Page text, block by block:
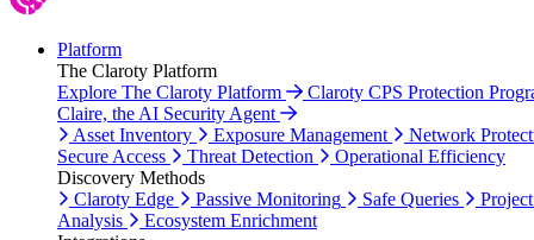
Platform
The Claroty Platform
Explore The Claroty Platform
Claroty CPS Protection
Claire, the AI Security Agent
Asset Inventory
Exposure Management
Network
Secure Access
Threat Detection
Operational Efficiency
Discovery Methods
Claroty Edge
Passive Monitoring Safe Queries
Analysis
Ecosystem Enrichment